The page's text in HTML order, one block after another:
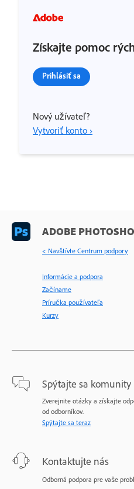
Získajte pomoc
Prihlásiť sa
Nový užívateľ?
Vytvoriť konto ›
ADOBE
< Navštívte Centrum podpory
Informácie a podpora
Začíname
Príručka používateľa
Kurzy
Spýtajte sa komunity
Zverejnite otázky a získajte
od odborníkov.
Spýtajte sa teraz
Kontaktujte nás
Odborná podpora pre vaše